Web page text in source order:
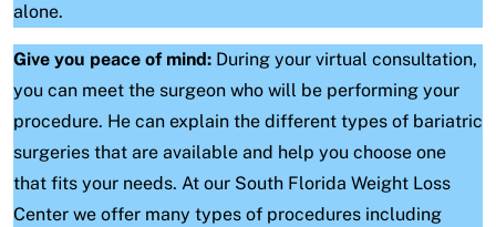
alone.
Give you peace of mind: During your virtual consultation,
you can meet the surgeon who will be performing your
procedure. He can explain the different types of bariatric
surgeries that are available and help you choose one
that fits your needs. At our South Florida Weight Loss
Center we offer many types of procedures including